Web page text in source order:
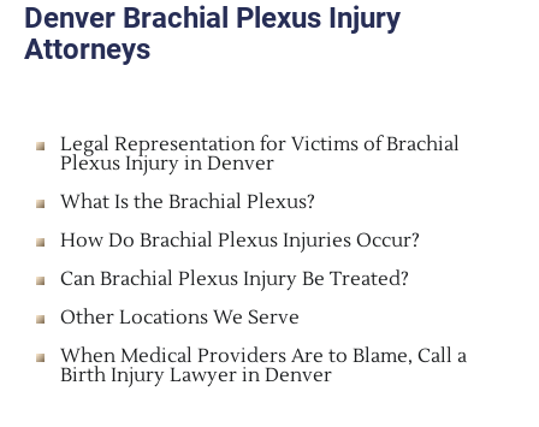
Denver Brachial Plexus Injury
Attorneys
Legal Representation for Victims of Brachial
Plexus Injury in Denver
What Is the Brachial Plexus?
How Do Brachial Plexus Injuries Occur?
Can Brachial Plexus Injury Be Treated?
Other Locations We Serve
When Medical Providers Are to Blame, Call a
Birth Injury Lawyer in Denver